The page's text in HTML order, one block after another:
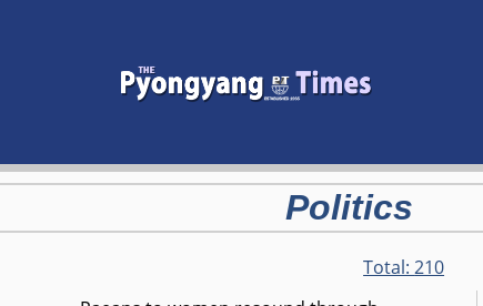
Politics
Total:210